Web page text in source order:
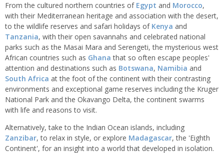
From the cultured northern countries of Egypt and Morocco,
with their Mediterranean heritage and association with the desert,
to the wildlife reserves and safari holidays of Kenya and
Tanzania, with their open savannahs and celebrated national
parks such as the Masai Mara and Serengeti, the mysterious west
African countries such as Ghana that so often escape peoples'
attention and destinations such as Botswana, Namibia and
South Africa at the foot of the continent with their contrasting
environments and exceptional game reserves including the Kruger
National Park and the Okavango Delta, the continent swarms
with life and reasons to visit.
Alternatively, take to the Indian Ocean islands, including
Zanzibar, to relax in style, or explore Madagascar, the 'Eighth
Continent', for an insight into a world that developed in isolation.